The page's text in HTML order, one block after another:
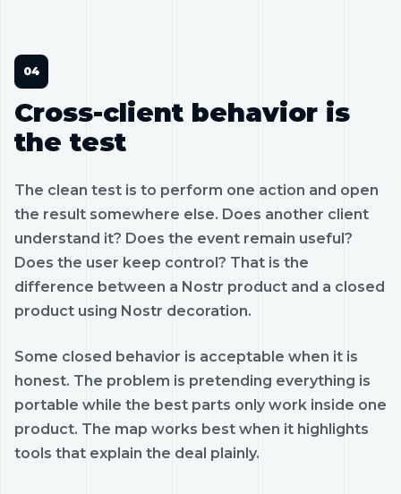
Cross-client behavior is
the test
The clean test is to perform one action and open
the result somewhere else. Does another client
understand it? Does the event remain useful?
Does the user keep control? That is the
difference between a Nostr product and a closed
product using Nostr decoration.
Some closed behavior is acceptable when it is
honest. The problem is pretending everything is
portable while the best parts only work inside one
product. The map works best when it highlights
tools that explain the deal plainly.